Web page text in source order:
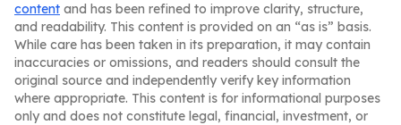
content and has been refined to improve clarity, structure,
and readability. This content is provided on an “as is” basis.
While care has been taken in its preparation, it may contain
inaccuracies or omissions, and readers should consult the
original source and independently verify key information
where appropriate. This content is for informational purposes
only and does not constitute legal, financial, investment, or